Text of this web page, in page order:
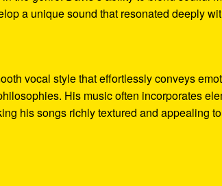
a unique sound that resonated deeply
vocal style that effortlessly conveys
His music often incorporates
his songs richly textured and appealing